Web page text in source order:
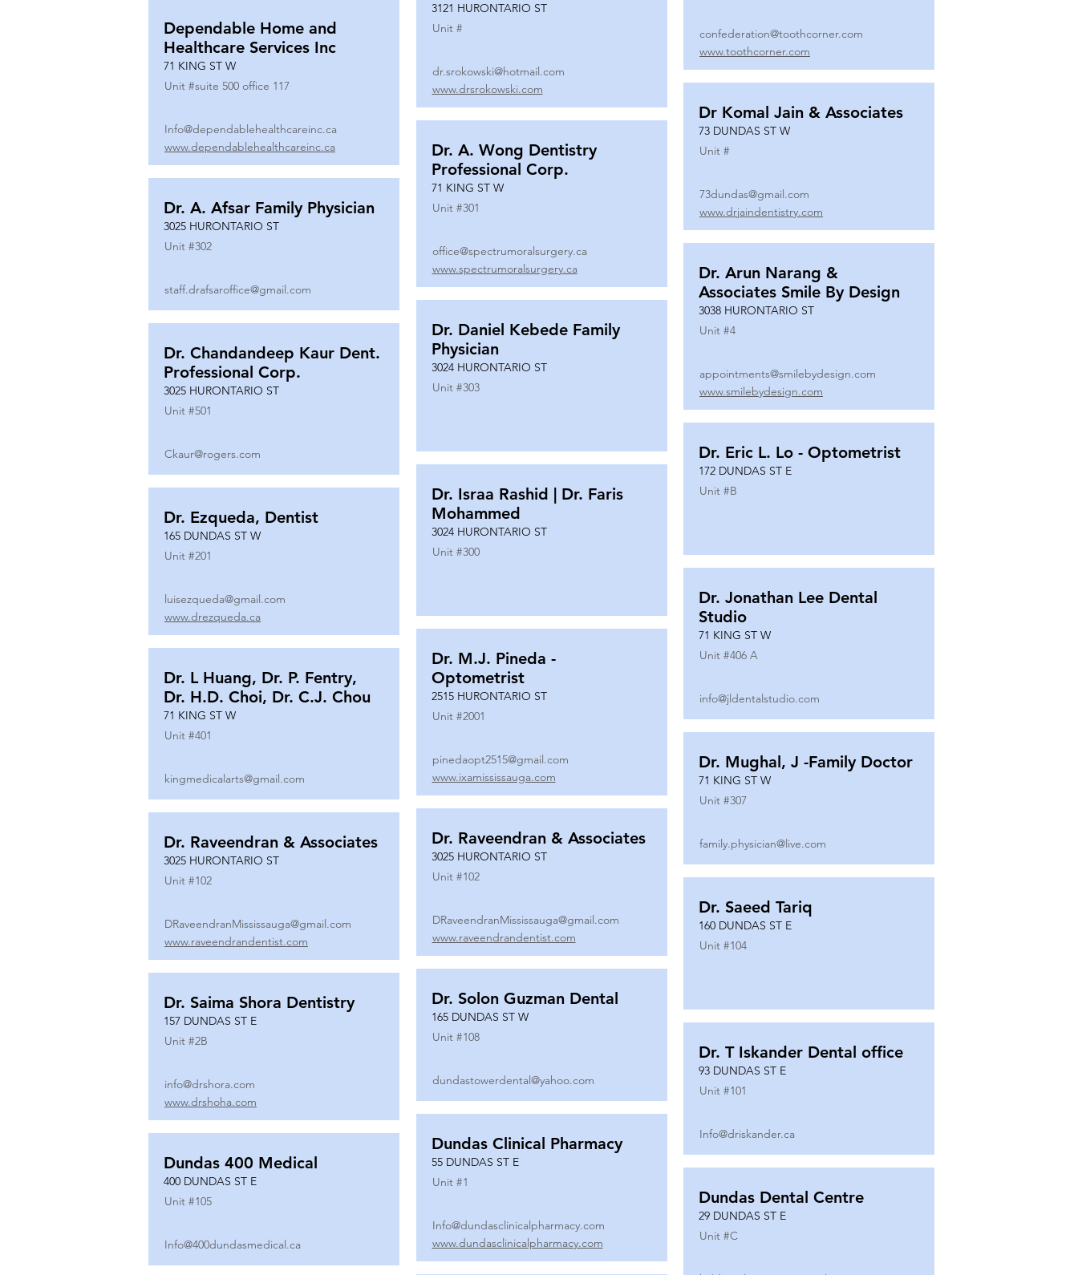
Dependable Home and
Healthcare Services Inc
71 KING ST W
Unit #suite 500 office 117
Info@dependablehealthcareinc.ca
www.dependablehealthcareinc.ca
Dr. A. Afsar Family Physician
3025 HURONTARIO ST
Unit #302
staff.drafsaroffice@gmail.com
Dr. Chandandeep Kaur Dent.
Professional Corp.
3025 HURONTARIO ST
Unit #501
Ckaur@rogers.com
Dr. Ezqueda, Dentist
165 DUNDAS ST W
Unit #201
luisezqueda@gmail.com
www.drezqueda.ca
Dr. L Huang, Dr. P. Fentry,
Dr. H.D. Choi, Dr. C.J. Chou
71 KING ST W
Unit #401
kingmedicalarts@gmail.com
Dr. Raveendran & Associates
3025 HURONTARIO ST
Unit #102
DRaveendranMississauga@gmail.com
www.raveendrandentist.com
Dr. Saima Shora Dentistry
157 DUNDAS ST E
Unit #2B
info@drshora.com
www.drshoha.com
Dundas 400 Medical
400 DUNDAS ST E
Unit #105
Info@400dundasmedical.ca
3121 HURONTARIO ST
Unit #
dr.srokowski@hotmail.com
www.drsrokowski.com
Dr. A. Wong Dentistry
Professional Corp.
71 KING ST W
Unit #301
office@spectrumoralsurgery.ca
www.spectrumoralsurgery.ca
Dr. Daniel Kebede Family
Physician
3024 HURONTARIO ST
Unit #303
Dr. Israa Rashid | Dr. Faris
Mohammed
3024 HURONTARIO ST
Unit #300
Dr. M.J. Pineda -
Optometrist
2515 HURONTARIO ST
Unit #2001
pinedaopt2515@gmail.com
www.ixamississauga.com
Dr. Raveendran & Associates
3025 HURONTARIO ST
Unit #102
DRaveendranMississauga@gmail.com
www.raveendrandentist.com
Dr. Solon Guzman Dental
165 DUNDAS ST W
Unit #108
dundastowerdental@yahoo.com
Dundas Clinical Pharmacy
55 DUNDAS ST E
Unit #1
Info@dundasclinicalpharmacy.com
www.dundasclinicalpharmacy.com
confederation@toothcorner.com
www.toothcorner.com
Dr Komal Jain & Associates
73 DUNDAS ST W
Unit #
73dundas@gmail.com
www.drjaindentistry.com
Dr. Arun Narang &
Associates Smile By Design
3038 HURONTARIO ST
Unit #4
appointments@smilebydesign.com
www.smilebydesign.com
Dr. Eric L. Lo - Optometrist
172 DUNDAS ST E
Unit #B
Dr. Jonathan Lee Dental
Studio
71 KING ST W
Unit #406 A
info@jldentalstudio.com
Dr. Mughal, J -Family Doctor
71 KING ST W
Unit #307
family.physician@live.com
Dr. Saeed Tariq
160 DUNDAS ST E
Unit #104
Dr. T Iskander Dental office
93 DUNDAS ST E
Unit #101
Info@driskander.ca
Dundas Dental Centre
29 DUNDAS ST E
Unit #C